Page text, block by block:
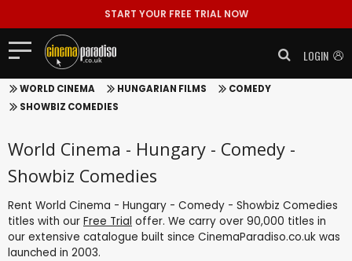
START YOUR FREE TRIAL NOW
LOGIN
WORLD CINEMA HUNGARIAN FILMS
COMEDY
SHOWBIZ COMEDIES
World Cinema - Hungary - Comedy -
Showbiz Comedies
Rent World Cinema - Hungary - Comedy - Showbiz Comedies
titles with our Free Trial offer. We carry over 90,000 titles in
our extensive catalogue built since CinemaParadiso.co.uk was
launched in 2003.